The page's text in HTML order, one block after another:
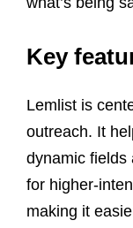
Key
Lemlist is
outreach. It
dynamic fields
for higher-
making it